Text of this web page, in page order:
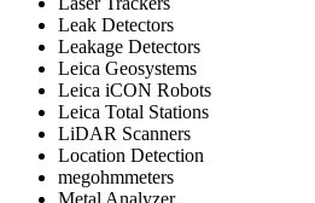
Leak Detectors
Leakage Detectors
Leica Geosystems
Leica iCON Robots
Leica Total Stations
LiDAR Scanners
Location Detection
megohmmeters
Metal Analyzer